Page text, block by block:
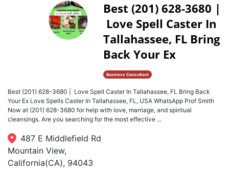
Best (201) 628-3680 |
Love Spell Caster In
Tallahassee, FL Bring
Back Your Ex
Business Consultant
Best (201) 628-3680 | Love Spell Caster In Tallahassee, FL Bring Back
Your Ex Love Spells Caster In Tallahassee, FL, USA WhatsApp Prof Smith
Now at (201) 628-3680 for help with love, marriage, and spiritual
cleansings. Are you searching for the most effective ...
487 E Middlefield Rd
Mountain View,
California(CA), 94043